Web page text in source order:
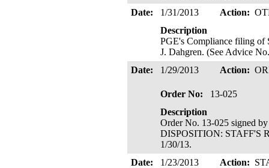
Date:
1/31/2013 Action:
Description
PGE's Compliance filing of
J. Dahgren. (See Advice
Date:
1/29/2013 Action:
Order No:
13-025
Description
Order No. 13-025 signed
DISPOSITION: STAFF'S
1/30/13.
Date:
1/23/2013 Action: